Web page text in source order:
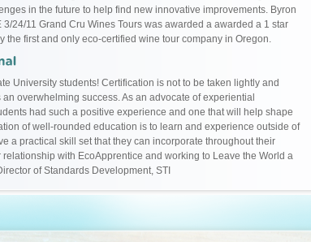
in the future to help find new innovative improvements. Byron
24/11 Grand Cru Wines Tours was awarded a awarded a 1 star
the first and only eco-certified wine tour company in Oregon.
University students! Certification is not to be taken lightly and
overwhelming success. As an advocate of experiential
had such a positive experience and one that will help shape
of well-rounded education is to learn and experience outside of
a practical skill set that they can incorporate throughout their
with EcoApprentice and working to Leave the World a
of Standards Development, STI